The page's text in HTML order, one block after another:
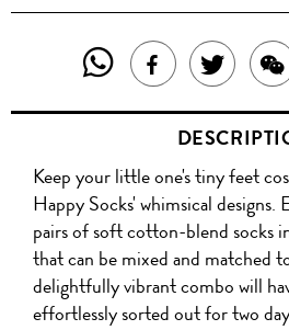
SHARE
THIS
PRODUCT
WITH
WHATSAPP
SHARE
THIS
PRODUCT
ON
FACEBOOK
TWEET
THIS
Keep your little one's tiny feet
Happy Socks' whimsical designs.
pairs of soft cotton-blend socks
that can be mixed and matched
delightfully vibrant combo will
effortlessly sorted out for two